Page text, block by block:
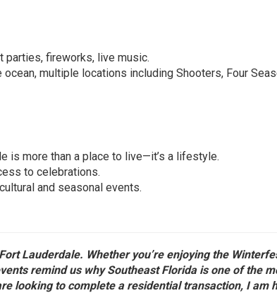
parties, fireworks, live music.
ocean, multiple locations including Shooters, Four
is more than a place to live—it’s a lifestyle.
to celebrations.
and seasonal events.
Lauderdale. Whether you’re enjoying the
remind us why Southeast Florida is one of the
looking to complete a residential transaction, I am